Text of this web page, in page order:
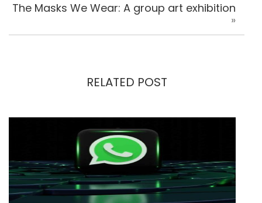
The Masks We Wear: A group art exhibition
»
RELATED POST